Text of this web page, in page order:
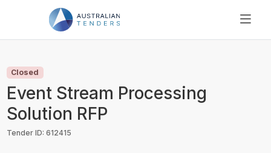
PRICING
RESOURCES
SUPPORT
Closed
Event Stream Processing
Solution RFP
Tender ID: 612415